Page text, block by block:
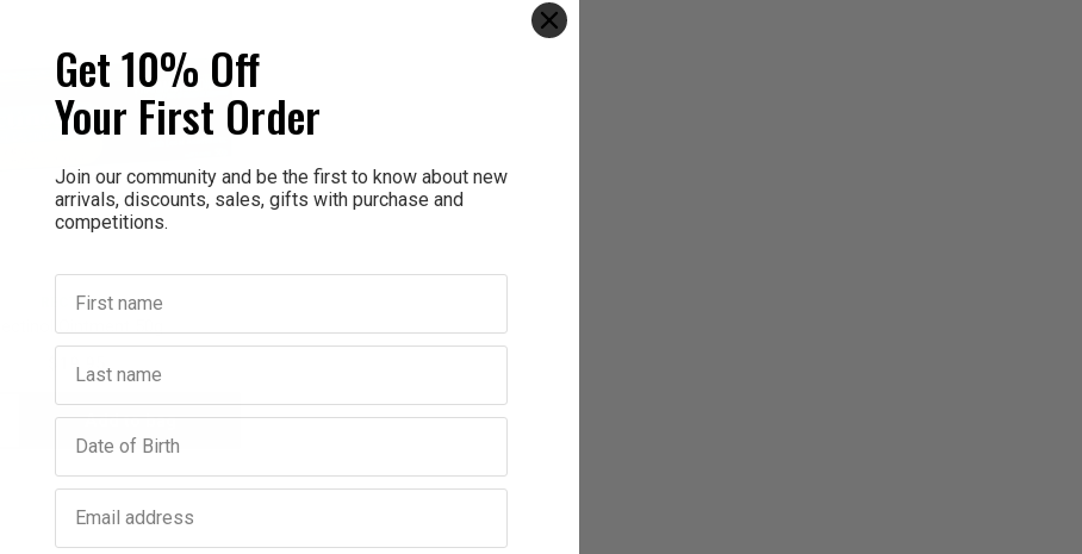
RECTINOL
Rectinol Ointment 50g
$19.95
Increase
Quantity:
Add to bag
Get 10% Off
Your First Order
Join our community and be the first to know about new
arrivals, discounts, sales, gifts with purchase and
competitions.
First name
Last name
Birthday
Email address